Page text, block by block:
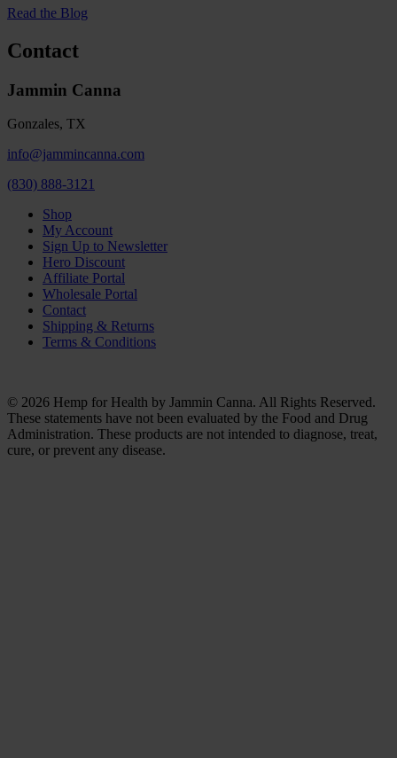
Read the Blog
Contact
Jammin Canna
Gonzales, TX
info@jammincanna.com
(830) 888-3121
Shop
My Account
Sign Up to Newsletter
Hero Discount
Affiliate Portal
Wholesale Portal
Contact
Shipping & Returns
Terms & Conditions
© 2026 Hemp for Health by Jammin Canna. All Rights Reserved.
These statements have not been evaluated by the Food and Drug
Administration. These products are not intended to diagnose, treat,
cure, or prevent any disease.